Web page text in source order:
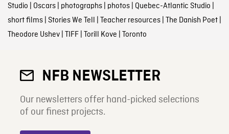
Studio Oscars| photographs| photos| Quebec-Atlantic Studio
short films| Stories We Tell Teacher resources| The Danish Poet|
Theodore Ushev| TIFF| Torill Kove Toronto
NFB NEWSLETTER
Our newsletters offer hand-picked selections
of our finest projects.